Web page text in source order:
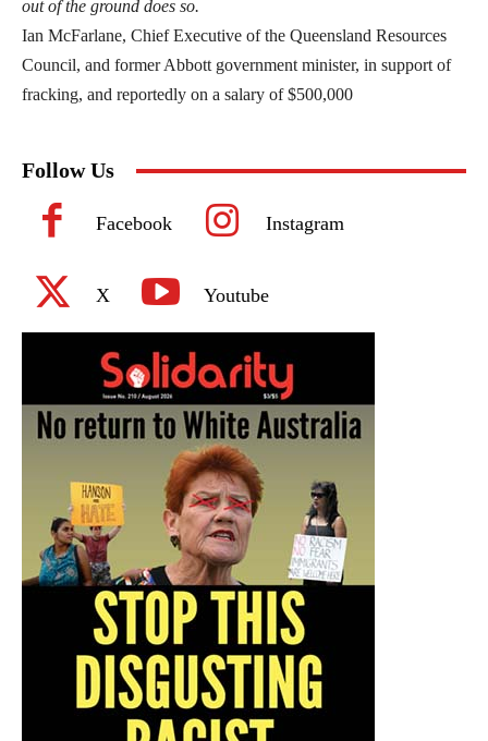
out of the ground does so.
Ian McFarlane, Chief Executive of the Queensland Resources
Council, and former Abbott government minister, in support of
fracking, and reportedly on a salary of $500,000
Follow Us
Facebook Instagram
X Youtube